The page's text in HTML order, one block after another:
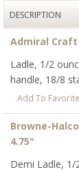
DESCRIPTION
Admiral Craft
Ladle, 1/2
handle, 18/8
Add To
Browne-
4.75"
Demi Ladle,